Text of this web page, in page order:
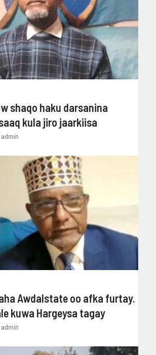
shaqo haku darsanina
kula jiro jaarkiisa
admin
Awdalstate oo afka furtay.
kuwa Hargeysa tagay
admin